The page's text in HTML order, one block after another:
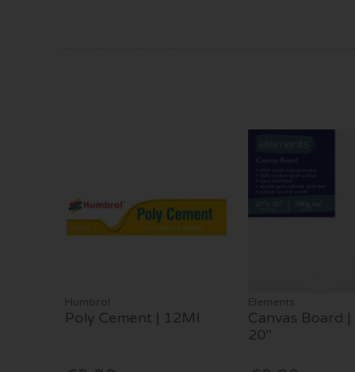
Humbrol
Poly Cement | 12Ml
Elements
Canvas Board |
20"